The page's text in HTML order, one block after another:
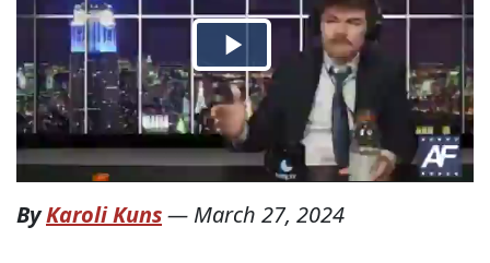
ByKaroli Kuns— March 27, 2024